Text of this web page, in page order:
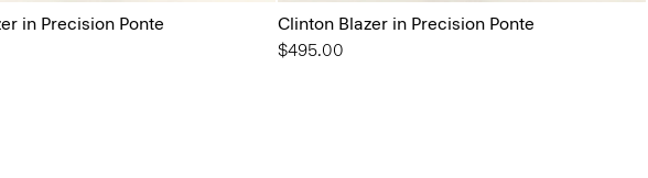
in Precision Ponte
Clinton Blazer in Precision Ponte
$495.00